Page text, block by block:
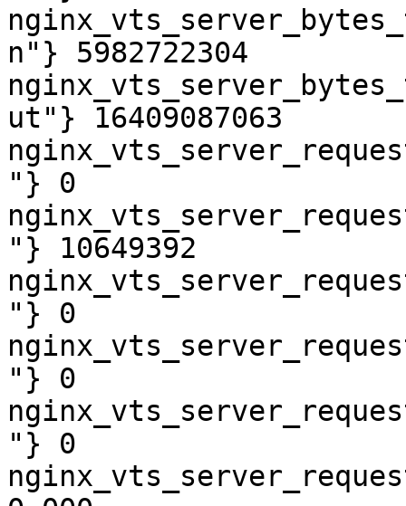
n"} 5982722304
ut"} 16409087063
"} 0
"} 10649392
"} 0
"} 0
"} 0